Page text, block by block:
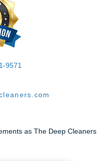
9571
as The Deep Cleaners